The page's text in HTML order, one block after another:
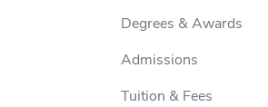
Degrees & Awards
Admissions
Tuition & Fees